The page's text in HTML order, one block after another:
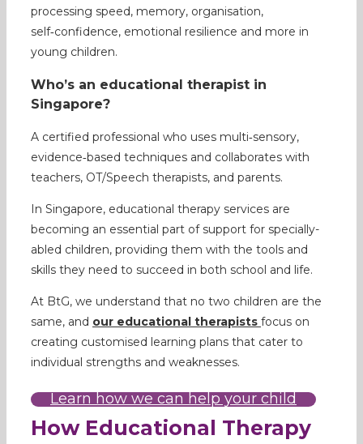
processing speed, memory, organisation,
self‑confidence, emotional resilience and more in
young children.
Who’s an educational therapist in
Singapore?
A certified professional who uses multi‑sensory,
evidence‑based techniques and collaborates with
teachers, OT/Speech therapists, and parents.
In Singapore, educational therapy services are
becoming an essential part of support for specially-
abled children, providing them with the tools and
skills they need to succeed in both school and life.
At BtG, we understand that no two children are the
same, and our educational therapists focus on
creating customised learning plans that cater to
individual strengths and weaknesses.
Learn how we can help your child
How Educational Therapy